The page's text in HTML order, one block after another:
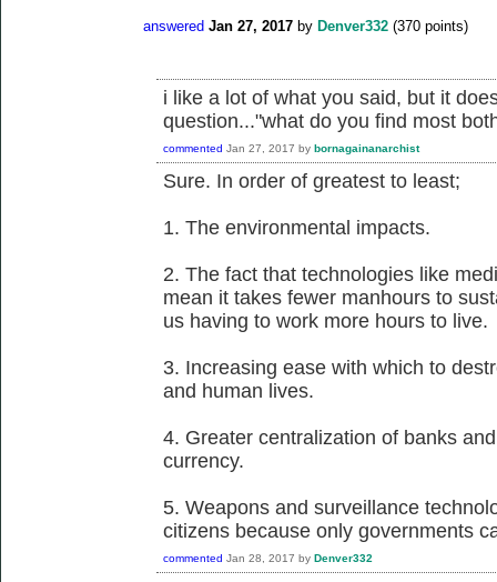
answered Jan 27, 2017 by Denver332 (370 points)
i like a lot of what you said, but it
question..."what do you find most
commented Jan 27, 2017 by bornagainanarchist
Sure. In order of greatest to least;
1. The environmental impacts.
2. The fact that technologies like
mean it takes fewer manhours to
us having to work more hours to live.
3. Increasing ease with which to
and human lives.
4. Greater centralization of banks
currency.
5. Weapons and surveillance
citizens because only governments
commented Jan 28, 2017 by Denver332